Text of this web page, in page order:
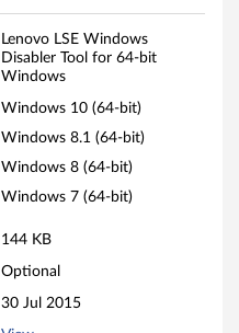
Lenovo LSE Windows
Disabler Tool for 64-bit
Windows
Windows 10 (64-bit)
Windows 8.1 (64-bit)
Windows 8 (64-bit)
Windows 7 (64-bit)
144 KB
Optional
30 Jul 2015